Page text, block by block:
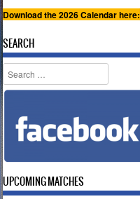
Download the 2026 Calendar here:
SEARCH
Search
UPCOMING MATCHES